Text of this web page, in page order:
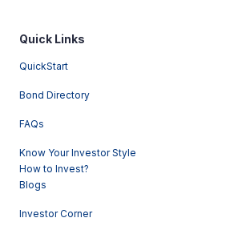
Quick Links
QuickStart
Bond Directory
FAQs
Know Your Investor Style
How to Invest?
Blogs
Investor Corner